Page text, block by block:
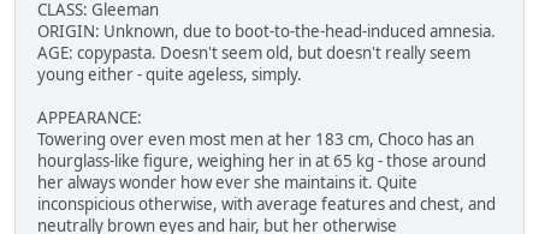
CLASS: Gleeman
ORIGIN: Unknown, due to boot-to-the-head-induced amnesia.
AGE: copypasta. Doesn't seem old, but doesn't really seem
young either - quite ageless, simply.
APPEARANCE:
Towering over even most men at her 183 cm, Choco has an
hourglass-like figure, weighing her in at 65 kg - those around
her always wonder how ever she maintains it. Quite
inconspicious otherwise, with average features and chest, and
neutrally brown eyes and hair, but her otherwise